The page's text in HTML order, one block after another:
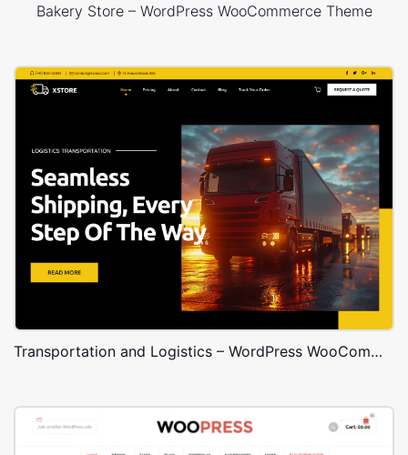
Bakery Store – WordPress WooCommerce Theme
Transportation and Logistics – WordPress WooCommerce Theme